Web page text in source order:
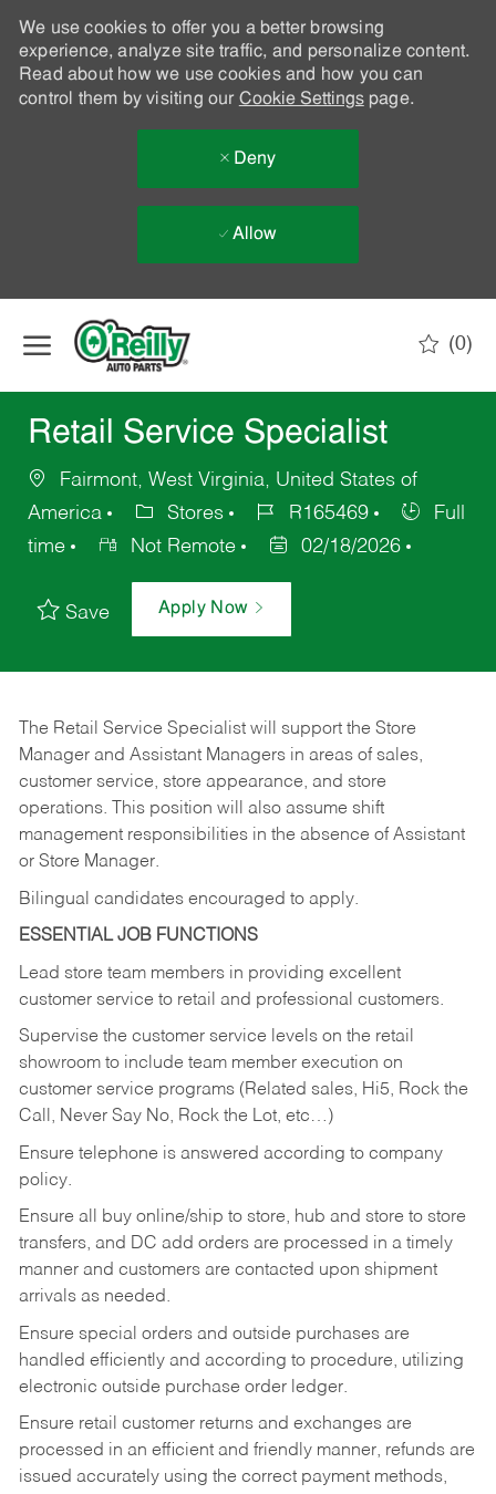
We use cookies to offer you a better browsing
experience, analyze site traffic, and personalize content.
Read about how we use cookies and how you can
control them by visiting our Cookie Settingspage.
Deny
Allow
(0)
Retail Service Specialist
Fairmont, West Virginia, United States of
America
Stores R165469
Full
time
Not Remote 02/18/2026
Save Apply Now
The Retail Service Specialist will support the Store
Manager and Assistant Managers in areas of sales,
customer service, store appearance, and store
operations. This position will also assume shift
management responsibilities in the absence of Assistant
or Store Manager.
Bilingual candidates encouraged to apply.
ESSENTIAL JOB FUNCTIONS
Lead store team members in providing excellent
customer service to retail and professional customers.
Supervise the customer service levels on the retail
showroom to include team member execution on
customer service programs (Related sales, Hi5, Rock the
Call, Never Say No, Rock the Lot, etc…)
Ensure telephone is answered according to company
policy.
Ensure all buy online/ship to store, hub and store to store
transfers, and DC add orders are processed in a timely
manner and customers are contacted upon shipment
arrivals as needed.
Ensure special orders and outside purchases are
handled efficiently and according to procedure, utilizing
electronic outside purchase order ledger.
Ensure retail customer returns and exchanges are
processed in an efficient and friendly manner, refunds are
issued accurately using the correct payment methods,